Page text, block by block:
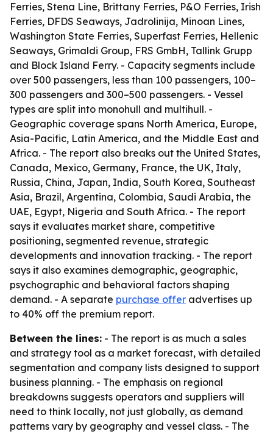
Ferries, Stena Line, Brittany Ferries, P&O Ferries, Irish
Ferries, DFDS Seaways, Jadrolinija, Minoan Lines,
Washington State Ferries, Superfast Ferries, Hellenic
Seaways, Grimaldi Group, FRS GmbH, Tallink Grupp
and Block Island Ferry. - Capacity segments include
over 500 passengers, less than 100 passengers, 100–
300 passengers and 300–500 passengers. - Vessel
types are split into monohull and multihull. -
Geographic coverage spans North America, Europe,
Asia-Pacific, Latin America, and the Middle East and
Africa. - The report also breaks out the United States,
Canada, Mexico, Germany, France, the UK, Italy,
Russia, China, Japan, India, South Korea, Southeast
Asia, Brazil, Argentina, Colombia, Saudi Arabia, the
UAE, Egypt, Nigeria and South Africa. - The report
says it evaluates market share, competitive
positioning, segmented revenue, strategic
developments and innovation tracking. - The report
says it also examines demographic, geographic,
psychographic and behavioral factors shaping
demand. - A separate purchase offer advertises up
to 40% off the premium report.
Between the lines: - The report is as much a sales
and strategy tool as a market forecast, with detailed
segmentation and company lists designed to support
business planning. - The emphasis on regional
breakdowns suggests operators and suppliers will
need to think locally, not just globally, as demand
patterns vary by geography and vessel class. - The